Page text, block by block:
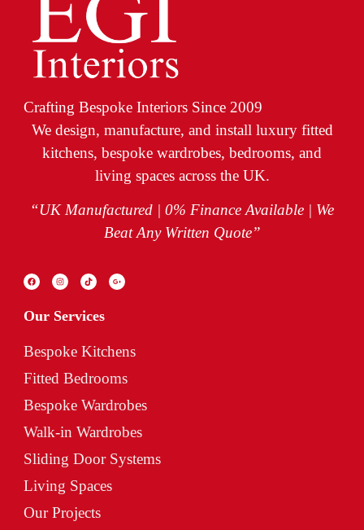
Crafting Bespoke Interiors Since 2009
We design, manufacture, and install luxury fitted
kitchens, bespoke wardrobes, bedrooms, and
living spaces across the UK.
“UK Manufactured | 0% Finance Available | We
Beat Any Written Quote”
Our Services
Bespoke Kitchens
Fitted Bedrooms
Bespoke Wardrobes
Walk-in Wardrobes
Sliding Door Systems
Living Spaces
Our Projects